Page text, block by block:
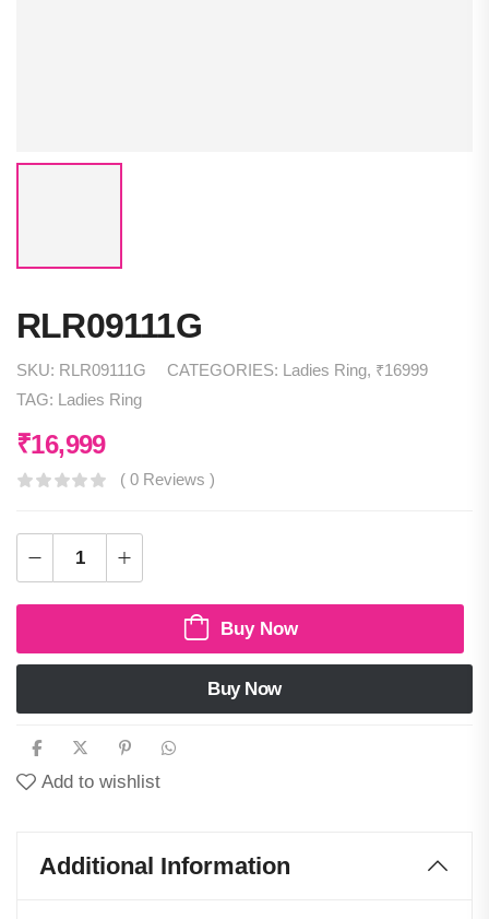
RLR09111G
SKU: RLR09111G CATEGORIES: Ladies Ring, ₹16999
TAG:
Ladies Ring
₹16,999
( 0 Reviews )
Buy Now
Buy Now
Add to wishlist
Additional Information